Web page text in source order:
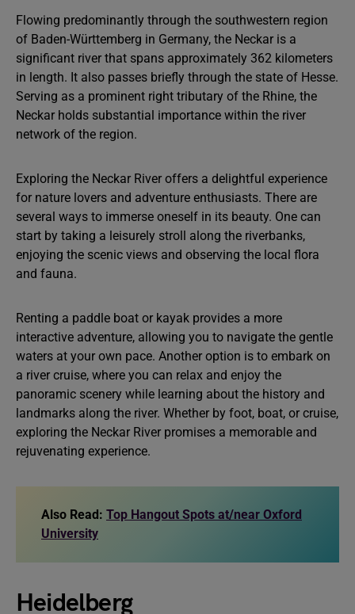
Flowing predominantly through the southwestern region
of Baden-Württemberg in Germany, the Neckar is a
significant river that spans approximately 362 kilometers
in length. It also passes briefly through the state of Hesse.
Serving as a prominent right tributary of the Rhine, the
Neckar holds substantial importance within the river
network of the region.
Exploring the Neckar River offers a delightful experience
for nature lovers and adventure enthusiasts. There are
several ways to immerse oneself in its beauty. One can
start by taking a leisurely stroll along the riverbanks,
enjoying the scenic views and observing the local flora
and fauna.
Renting a paddle boat or kayak provides a more
interactive adventure, allowing you to navigate the gentle
waters at your own pace. Another option is to embark on
a river cruise, where you can relax and enjoy the
panoramic scenery while learning about the history and
landmarks along the river. Whether by foot, boat, or cruise,
exploring the Neckar River promises a memorable and
rejuvenating experience.
Also Read: Top Hangout Spots at/near Oxford
University
Heidelberg